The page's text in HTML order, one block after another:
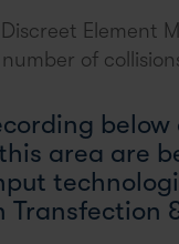
Element
of
area are
Transfection